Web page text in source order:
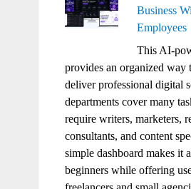
Business
Employees
This AI-
provides an organized way
deliver professional digital
departments cover many
require writers, marketers,
consultants, and content
simple dashboard makes it
beginners while offering